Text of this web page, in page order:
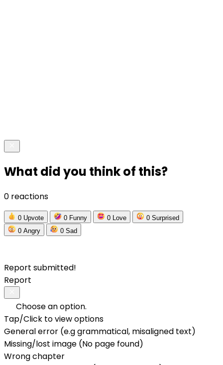
What did you think of this?
0 reactions
0 Upvote 0 Funny 0 Love 0 Surprised
0 Angry 0 Sad
Report submitted!
Report
Choose an option.
Tap/Click to view options
General error (e.g grammatical, misaligned text)
Missing/lost image (No page found)
Wrong chapter